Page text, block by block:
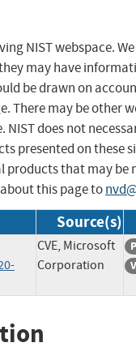
NIST webspace.
may have
be drawn on
There may be other
does not
presented on these
products that may be
this page to
Source(s)
CVE, Microsoft
Corporation